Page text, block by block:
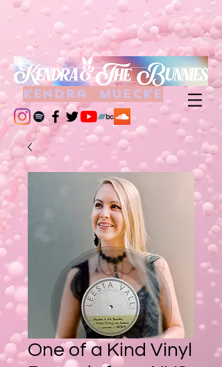
kendra muecke
One of a Kind Vinyl